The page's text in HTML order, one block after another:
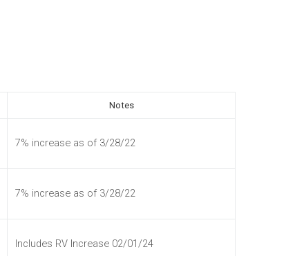
Notes
7% increase as of 3/28/22
7% increase as of 3/28/22
Includes RV Increase 02/01/24